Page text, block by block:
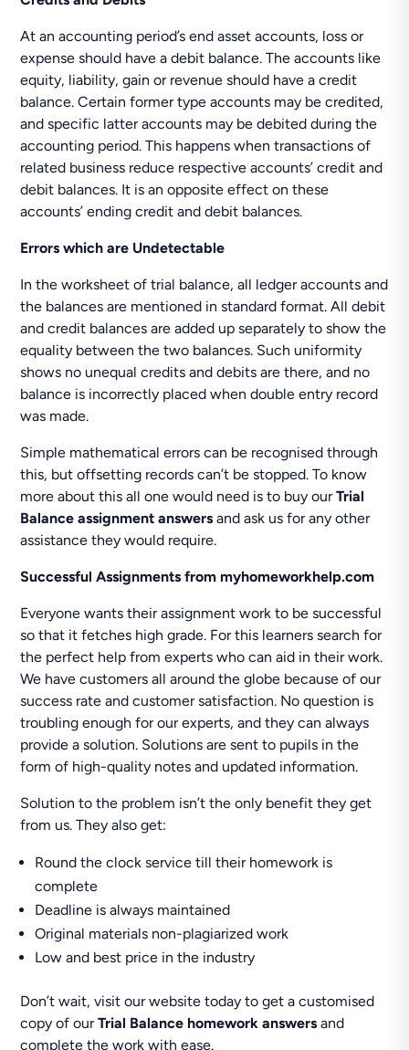
At an accounting period’s end asset accounts, loss or
expense should have a debit balance. The accounts like
equity, liability, gain or revenue should have a credit
balance. Certain former type accounts may be credited,
and specific latter accounts may be debited during the
accounting period. This happens when transactions of
related business reduce respective accounts’ credit and
debit balances. It is an opposite effect on these
accounts’ ending credit and debit balances.
Errors which are Undetectable
In the worksheet of trial balance, all ledger accounts and
the balances are mentioned in standard format. All debit
and credit balances are added up separately to show the
equality between the two balances. Such uniformity
shows no unequal credits and debits are there, and no
balance is incorrectly placed when double entry record
was made.
Simple mathematical errors can be recognised through
this, but offsetting records can’t be stopped. To know
more about this all one would need is to buy ourTrial
Balance assignment answers and ask us for any other
assistance they would require.
Successful Assignments from myhomeworkhelp.com
Everyone wants their assignment work to be successful
so that it fetches high grade. For this learners search for
the perfect help from experts who can aid in their work.
We have customers all around the globe because of our
success rate and customer satisfaction. No question is
troubling enough for our experts, and they can always
provide a solution. Solutions are sent to pupils in the
form of high-quality notes and updated information.
Solution to the problem isn’t the only benefit they get
from us. They also get:
Round the clock service till their homework is
complete
Deadline is always maintained
Original materials non-plagiarized work
Low and best price in the industry
Don’t wait, visit our website today to get a customised
copy of ourTrial Balance homework answersand
complete the work with ease.